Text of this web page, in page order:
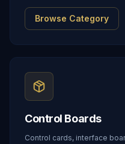
Browse Category
Control Boards
Control cards, interface